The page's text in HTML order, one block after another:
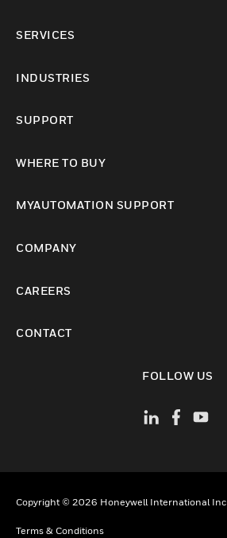
SERVICES
INDUSTRIES
SUPPORT
WHERE TO BUY
MYAUTOMATION SUPPORT
COMPANY
CAREERS
CONTACT
FOLLOW US
Copyright © 2026 Honeywell International Inc
Terms & Conditions